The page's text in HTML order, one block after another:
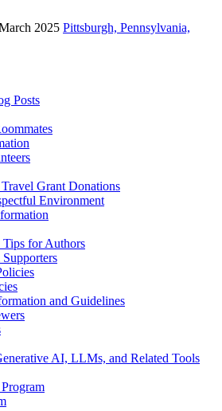
2025 Pittsburgh, Pennsylvania,
Posts
Grant Donations
Environment
for Authors
and Guidelines
AI, LLMs, and Related Tools